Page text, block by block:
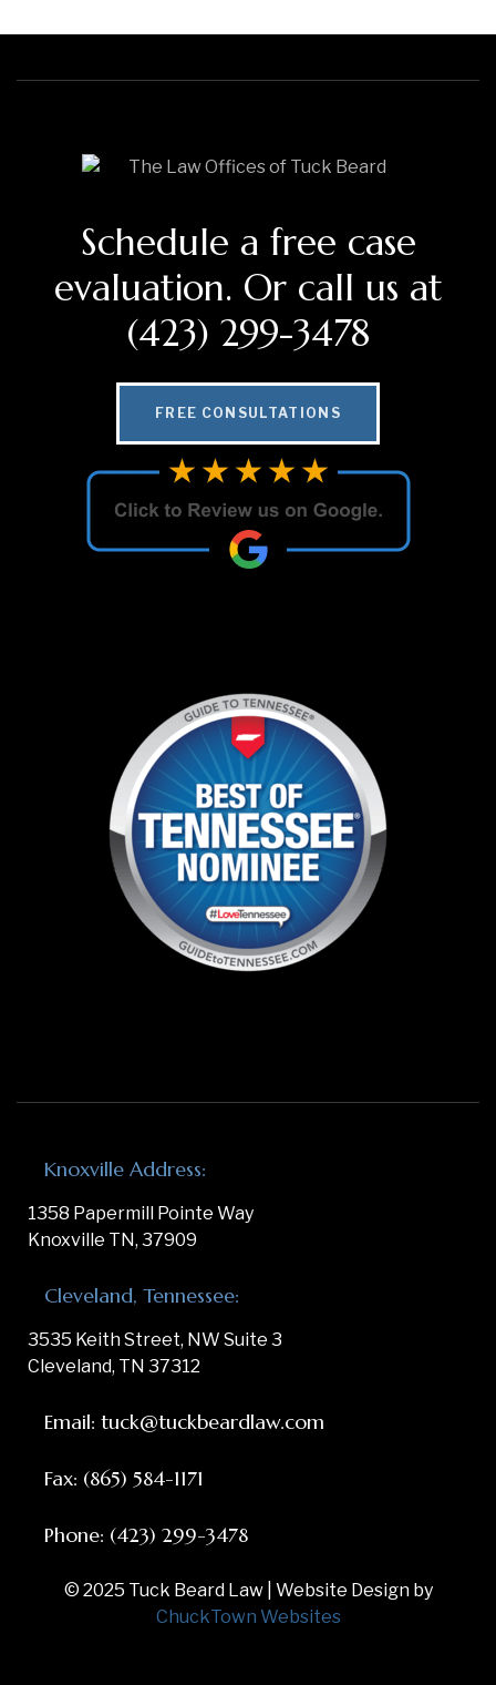
Schedule a free case
evaluation. Or call us at
(423) 299-3478
FREE CONSULTATIONS
Knoxville Address:
1358 Papermill Pointe Way
Knoxville TN, 37909
Cleveland, Tennessee:
3535 Keith Street, NW Suite 3
Cleveland, TN 37312
Email: tuck@tuckbeardlaw.com
Fax: (865) 584-1171
Phone: (423) 299-3478
© 2025 Tuck Beard Law | Website Design by
ChuckTown Websites